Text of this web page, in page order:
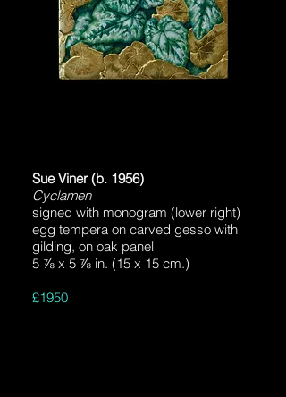
Sue Viner (b. 1956)
Cyclamen
signed with monogram (lower right)
egg tempera on carved gesso with
gilding, on oak panel
5 ⅞ x 5 ⅞ in. (15 x 15 cm.)
£1950